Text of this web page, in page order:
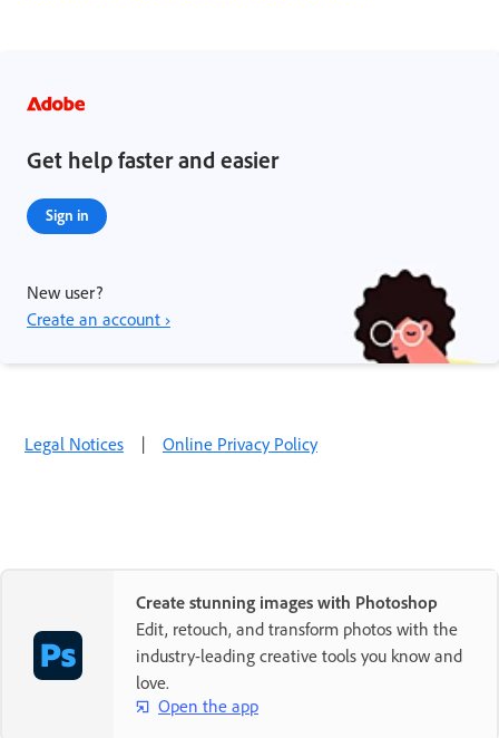
Get help faster and easier
Sign in
New user?
Create an account ›
Legal Notices | Online Privacy Policy
Create stunning images with Photoshop
Edit, retouch, and transform photos with the
industry-leading creative tools you know and
love.
Open the app